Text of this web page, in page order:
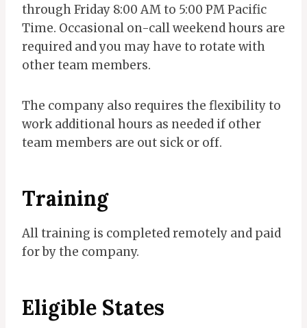
through Friday 8:00 AM to 5:00 PM Pacific
Time. Occasional on-call weekend hours are
required and you may have to rotate with
other team members.
The company also requires the flexibility to
work additional hours as needed if other
team members are out sick or off.
Training
All training is completed remotely and paid
for by the company.
Eligible States